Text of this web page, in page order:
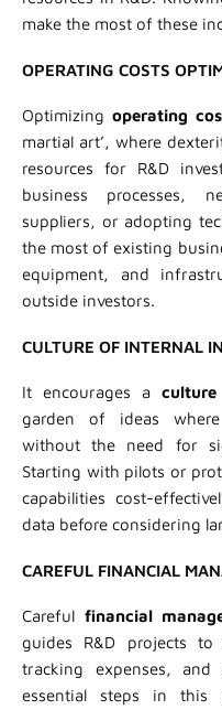
make the most of these
OPERATING COSTS
Optimizing operating
martial art’, where
resources for R&D
business processes,
suppliers, or adopting
the most of existing
equipment, and
outside investors.
CULTURE OF INTERNAL
It encourages a
garden of ideas
without the need for
Starting with pilots or
capabilities cost-
data before considering
CAREFUL FINANCIAL
Careful financial
guides R&D projects to
tracking expenses, and
essential steps in this